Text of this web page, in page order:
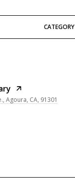
CATEGORY
Agoura, CA, 91301